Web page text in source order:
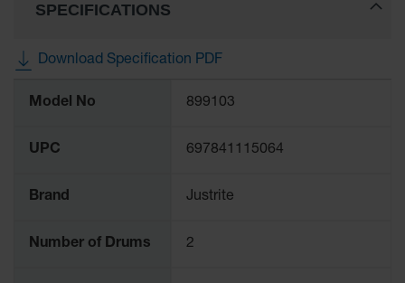
Waste
IBC Tote
Pallet & Shed
and Pallets
SPECIFICATIONS
Download Specification PDF
Information
Model No 899103
UPC 697841115064
Brand Justrite
Number of Drums 2